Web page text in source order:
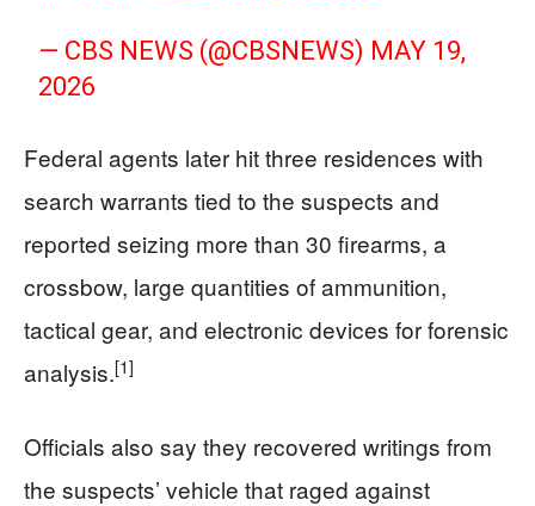
— CBS NEWS (@CBSNEWS) MAY 19,
2026
Federal agents later hit three residences with
search warrants tied to the suspects and
reported seizing more than 30 firearms, a
crossbow, large quantities of ammunition,
tactical gear, and electronic devices for forensic
analysis.[1]
Officials also say they recovered writings from
the suspects’ vehicle that raged against